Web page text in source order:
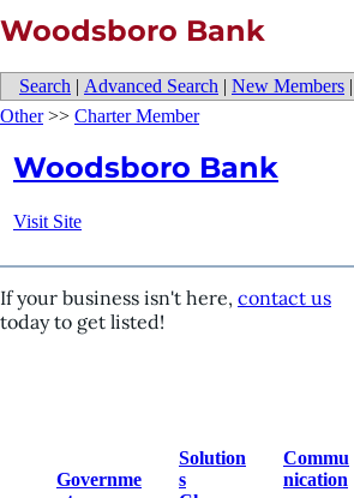
Woodsboro Bank
Search | Advanced Search | New Members |
Other>> Charter Member
Woodsboro Bank
Visit Site
If your business isn't here, contact us
today to get listed!
Governme
Solution
s
Commu
nication